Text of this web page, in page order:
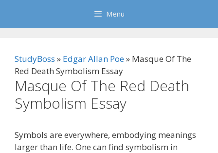
Menu
StudyBoss » Edgar Allan Poe» Masque Of The
Red Death Symbolism Essay
Masque Of The Red Death
Symbolism Essay
Symbols are everywhere, embodying meanings
larger than life. One can find symbolism in